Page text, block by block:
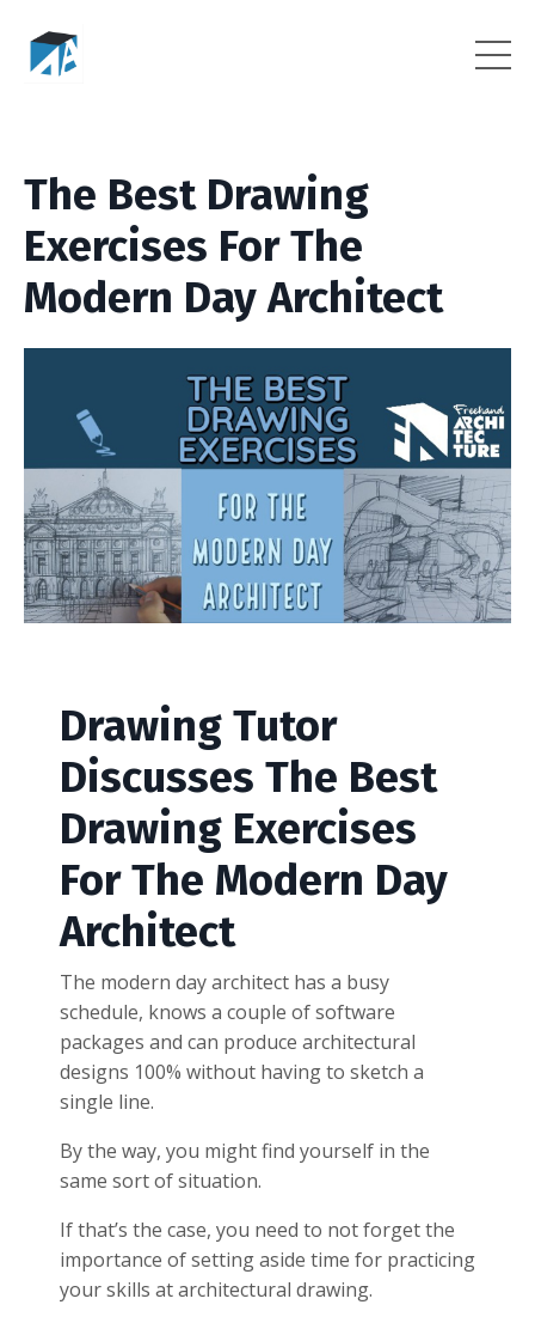
The Best Drawing
Exercises For The
Modern Day Architect
Drawing Tutor
Discusses The Best
Drawing Exercises
For The Modern Day
Architect
The modern day architect has a busy
schedule, knows a couple of software
packages and can produce architectural
designs 100% without having to sketch a
single line.
By the way, you might find yourself in the
same sort of situation.
If that’s the case, you need to not forget the
importance of setting aside time for practicing
your skills at architectural drawing.